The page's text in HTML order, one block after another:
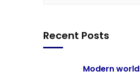
Recent Posts
Modern world